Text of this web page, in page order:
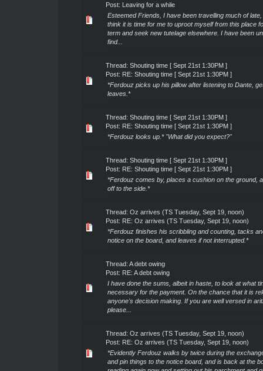
Post: Leaving for a while
Esteemed Friends, I have been travelling much of
think it is time for me to uproot myself from this place
term and seek new tutelage elsewhere. I have been
find...
Thread: Shouting time [ Sept 21st 1:30PM ]
Post: RE: Shouting time [ Sept 21st 1:30PM ]
*Ferdouz picks up his pillow after listening to Dante,
leaves.*
Thread: Shouting time [ Sept 21st 1:30PM ]
Post: RE: Shouting time [ Sept 21st 1:30PM ]
*Ferdouz looks up.* "What did you expect?"
Thread: Shouting time [ Sept 21st 1:30PM ]
Post: RE: Shouting time [ Sept 21st 1:30PM ]
*Ferdouz comes by, places a cushion on the ground,
off to the side.*
Thread: Oz arrives (TS Tuesday, Sept 19, noon)
Post: RE: Oz arrives (TS Tuesday, Sept 19, noon)
*Ferdouz finishes his scribbling and counting, tacks
notice on the board, and leaves if not interrupted.*
Thread: A debt owing
Post: RE: A debt owing
I have done the sums, albeit in haste, to look at what
necessary for the payment. On the chance that it is
anyone's decision making. If you are well versed in
please...
Thread: Oz arrives (TS Tuesday, Sept 19, noon)
Post: RE: Oz arrives (TS Tuesday, Sept 19, noon)
*Evidently Ferdouz walks by twice during the
and pin things to the notice board, and is back at the